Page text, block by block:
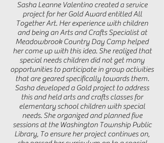
Sasha Leanne Valentino created a service
project for her Gold Award entitled All
Together Art. Her experience with children
and being an Arts and Crafts Specialist at
Meadowbrook Country Day Camp helped
her come up with this idea. She realized that
special needs children did not get many
opportunities to participate in group activities
that are geared specifically towards them.
Sasha developed a Gold project to address
this and held arts and crafts classes for
elementary school children with special
needs. She organized and planned five
sessions at the Washington Township Public
Library, To ensure her project continues on,